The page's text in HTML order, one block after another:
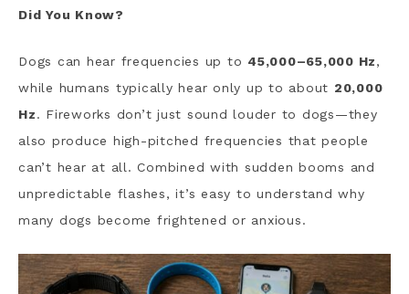
Did You Know?
Dogs can hear frequencies up to 45,000–65,000 Hz,
while humans typically hear only up to about 20,000
Hz. Fireworks don’t just sound louder to dogs—they
also produce high-pitched frequencies that people
can’t hear at all. Combined with sudden booms and
unpredictable flashes, it’s easy to understand why
many dogs become frightened or anxious.